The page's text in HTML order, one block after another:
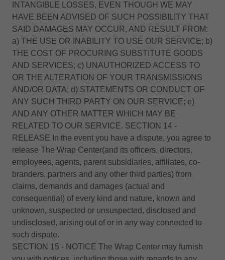
INTANGIBLE LOSSES, EVEN THOUGH WE MAY
HAVE BEEN ADVISED OF SUCH POSSIBILITY THAT
SAID DAMAGES MAY OCCUR, AND RESULT FROM:
a) THE USE OR INABILITY TO USE OUR SERVICE; b)
THE COST OF PROCURING SUBSTITUTE GOODS
AND SERVICES; c) UNAUTHORIZED ACCESS TO
OR THE ALTERATION OF YOUR TRANSMISSIONS
AND/OR DATA; d) STATEMENTS OR CONDUCT OF
ANY SUCH THIRD PARTY ON OUR SERVICE; e)
AND ANY OTHER MATTER WHICH MAY BE
RELATED TO OUR SERVICE. SECTION 14 -
RELEASE In the event you have a dispute, you agree to
release The Wrap Center(and its officers, directors,
employees, agents, parent subsidiaries, affiliates, co-
branders, partners and any other third parties) from
claims, demands and damages (actual and
consequential) of every kind and nature, known and
unknown, suspected or unsuspected, disclosed and
undisclosed, arising out of or in any way connected to
such dispute.
SECTION 15 - NOTICE The Wrap Center may furnish